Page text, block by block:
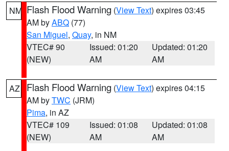
NM Flash Flood Warning (View Text) expires 03:45
AM byABQ (77)
San Miguel, Quay, in NM
VTEC# 90
(NEW)
Issued: 01:20
AM
Updated: 01:20
AM
AZ Flash Flood Warning (View Text) expires 04:15
AM byTWC (JRM)
Pima, in AZ
VTEC# 109
(NEW)
Issued: 01:08
AM
Updated: 01:08
AM